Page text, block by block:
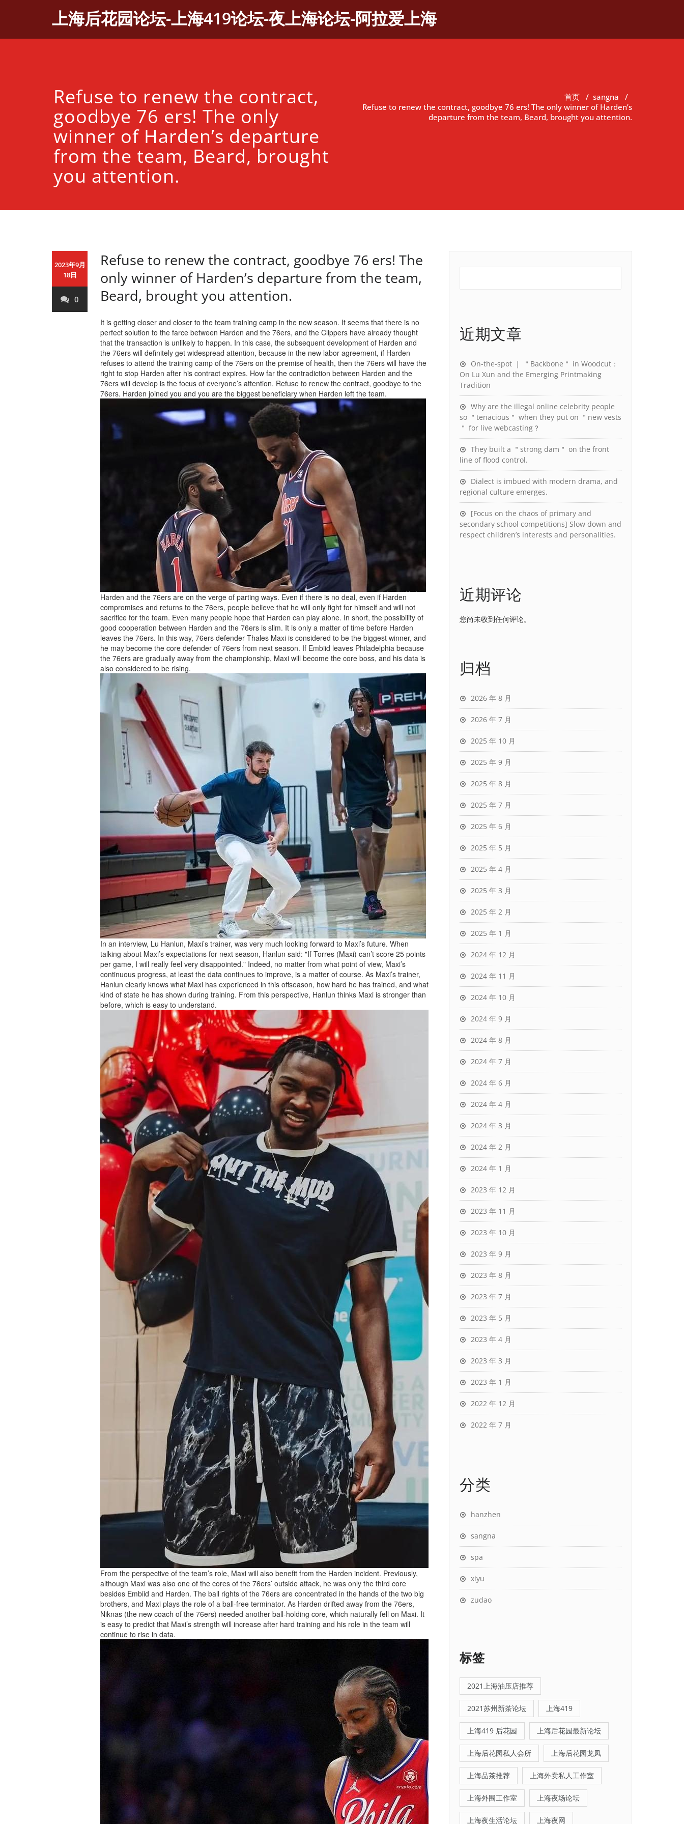
上海后花园论坛-上海419论坛-夜上海论坛-阿拉爱上海
Refuse to renew the contract,
goodbye 76 ers! The only
winner of Harden’s departure
from the team, Beard, brought
you attention.
首页 / sangna /
Refuse to renew the contract, goodbye 76 ers! The only winner of Harden’s
departure from the team, Beard, brought you attention.
2023年9月
18日
0
Refuse to renew the contract, goodbye 76 ers! The
only winner of Harden’s departure from the team,
Beard, brought you attention.
It is getting closer and closer to the team training camp in the new season. It seems that there is no
perfect solution to the farce between Harden and the 76ers, and the Clippers have already thought
that the transaction is unlikely to happen. In this case, the subsequent development of Harden and
the 76ers will definitely get widespread attention, because in the new labor agreement, if Harden
refuses to attend the training camp of the 76ers on the premise of health, then the 76ers will have the
right to stop Harden after his contract expires. How far the contradiction between Harden and the
76ers will develop is the focus of everyone’s attention. Refuse to renew the contract, goodbye to the
76ers. Harden joined you and you are the biggest beneficiary when Harden left the team.
Harden and the 76ers are on the verge of parting ways. Even if there is no deal, even if Harden
compromises and returns to the 76ers, people believe that he will only fight for himself and will not
sacrifice for the team. Even many people hope that Harden can play alone. In short, the possibility of
good cooperation between Harden and the 76ers is slim. It is only a matter of time before Harden
leaves the 76ers. In this way, 76ers defender Thales Maxi is considered to be the biggest winner, and
he may become the core defender of 76ers from next season. If Embiid leaves Philadelphia because
the 76ers are gradually away from the championship, Maxi will become the core boss, and his data is
also considered to be rising.
In an interview, Lu Hanlun, Maxi’s trainer, was very much looking forward to Maxi’s future. When
talking about Maxi’s expectations for next season, Hanlun said: "If Torres (Maxi) can’t score 25 points
per game, I will really feel very disappointed." Indeed, no matter from what point of view, Maxi’s
continuous progress, at least the data continues to improve, is a matter of course. As Maxi’s trainer,
Hanlun clearly knows what Maxi has experienced in this offseason, how hard he has trained, and what
kind of state he has shown during training. From this perspective, Hanlun thinks Maxi is stronger than
before, which is easy to understand.
From the perspective of the team’s role, Maxi will also benefit from the Harden incident. Previously,
although Maxi was also one of the cores of the 76ers’ outside attack, he was only the third core
besides Embiid and Harden. The ball rights of the 76ers are concentrated in the hands of the two big
brothers, and Maxi plays the role of a ball-free terminator. As Harden drifted away from the 76ers,
Niknas (the new coach of the 76ers) needed another ball-holding core, which naturally fell on Maxi. It
is easy to predict that Maxi’s strength will increase after hard training and his role in the team will
continue to rise in data.
近期文章
On-the-spot ｜ ＂Backbone＂ in Woodcut：
On Lu Xun and the Emerging Printmaking
Tradition
Why are the illegal online celebrity people
so ＂tenacious＂ when they put on ＂new vests
＂ for live webcasting？
They built a ＂strong dam＂ on the front
line of flood control.
Dialect is imbued with modern drama, and
regional culture emerges.
[Focus on the chaos of primary and
secondary school competitions] Slow down and
respect children’s interests and personalities.
近期评论
您尚未收到任何评论。
归档
2026 年 8 月
2026 年 7 月
2025 年 10 月
2025 年 9 月
2025 年 8 月
2025 年 7 月
2025 年 6 月
2025 年 5 月
2025 年 4 月
2025 年 3 月
2025 年 2 月
2025 年 1 月
2024 年 12 月
2024 年 11 月
2024 年 10 月
2024 年 9 月
2024 年 8 月
2024 年 7 月
2024 年 6 月
2024 年 4 月
2024 年 3 月
2024 年 2 月
2024 年 1 月
2023 年 12 月
2023 年 11 月
2023 年 10 月
2023 年 9 月
2023 年 8 月
2023 年 7 月
2023 年 5 月
2023 年 4 月
2023 年 3 月
2023 年 1 月
2022 年 12 月
2022 年 7 月
分类
hanzhen
sangna
spa
xiyu
zudao
标签
2021上海油压店推荐
2021苏州新茶论坛 上海419
上海419 后花园 上海后花园最新论坛
上海后花园私人会所 上海后花园龙凤
上海品茶推荐 上海外卖私人工作室
上海外围工作室 上海夜场论坛
上海夜生活论坛 上海夜网